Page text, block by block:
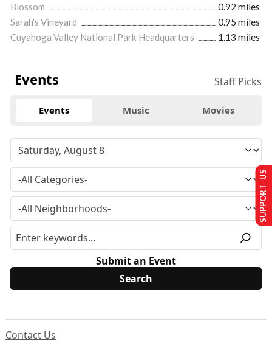
Blossom
0.92 miles
Sarah's Vineyard
0.95 miles
Cuyahoga Valley National Park Headquarters
1.13 miles
Events Staff Picks
Events Music Movies
Submit an Event
Contact Us
SUPPORT US